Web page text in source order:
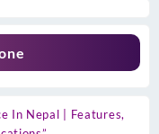
In Nepal | Features,